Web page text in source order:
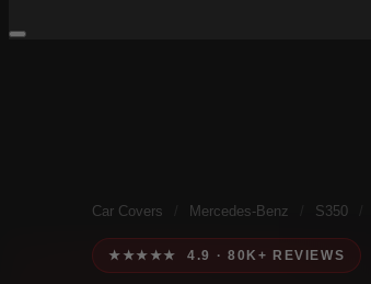
Car Covers Mercedes-Benz S350
★★★★★ 4.9 · 80K+ REVIEWS